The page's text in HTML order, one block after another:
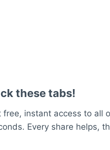
these tabs!
free, instant access to all
Every share helps,